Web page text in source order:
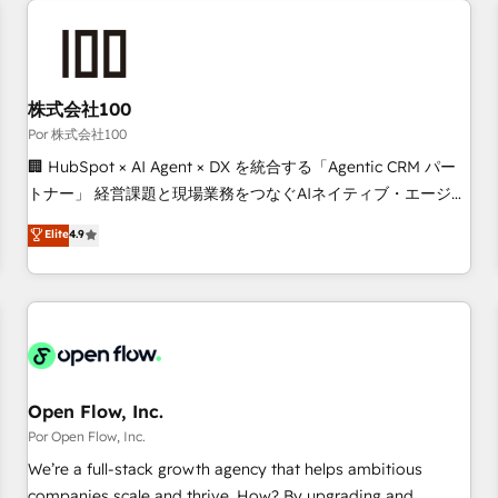
manufacturers since 2002, we are committed to
empowering our clients and developing their autonomy. Get
to grips with HubSpot through guided implementation and
seamless integration of the CRM platform into your digital
ecosystem. Would you like support in deploying your
to your needs and sales objectives. With 125+ certifications,
we are part of the most certified Canadian agencies, and we
French.
株式会社100
Por 株式会社100
🏢 HubSpot × AI Agent × DX を統合する「Agentic CRM パー
トナー」 経営課題と現場業務をつなぐAIネイティブ・エージェ
ンシーとして、HubSpot Eliteの実装力で顧客フロント業務を
再設計します。 💡 100inc は何をする会社か？ HubSpotを共
通基盤に、AIエージェントを組み込んだ顧客フロント業務（マ
ーケティング・営業・CS）を組織全体で設計・実装する日本の
部門が分立する組織で、データと業務プロセスのサイロ化を、
PMO・現場担当者に並走します。 1️⃣ HubSpot導入・活用支援
顧客データの一元化から、GTMの見える化・自動化まで。全
Hub統合運用、データ品質設計、グループ横断のCRM統合に対
応します。 2️⃣ AIエージェント組織構築 営業・マーケティング
Elite4.9
Open Flow, Inc.
Por Open Flow, Inc.
We’re a full-stack growth agency that helps ambitious